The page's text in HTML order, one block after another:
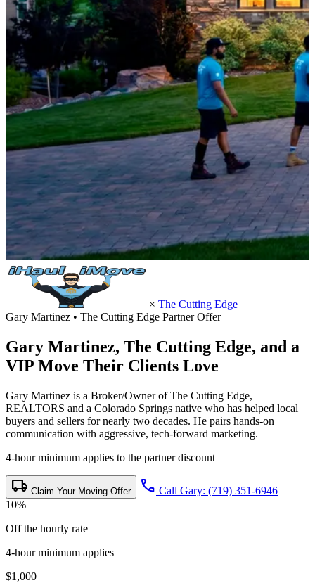
× The Cutting Edge
Gary Martinez • The Cutting Edge Partner Offer
Gary Martinez, The Cutting Edge, and a
VIP Move Their Clients Love
Gary Martinez is a Broker/Owner of The Cutting Edge,
REALTORS and a Colorado Springs native who has helped local
buyers and sellers for nearly two decades. He pairs hands-on
communication with aggressive, tech-forward marketing.
4-hour minimum applies to the partner discount
local_shipping Claim Your Moving Offer call Call Gary: (719) 351-6946
10%
Off the hourly rate
4-hour minimum applies
$1,000